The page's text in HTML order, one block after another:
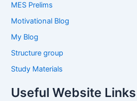
MES Prelims
Motivational Blog
My Blog
Structure group
Study Materials
Useful Website Links